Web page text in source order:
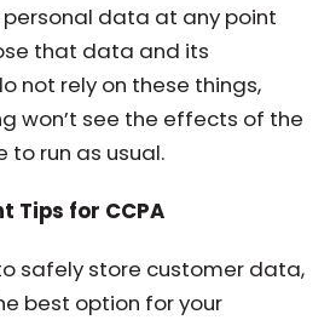
data at any point
that data and its
not rely on these things,
won’t see the effects of the
to run as usual.
Tips for CCPA
safely store customer data,
best option for your